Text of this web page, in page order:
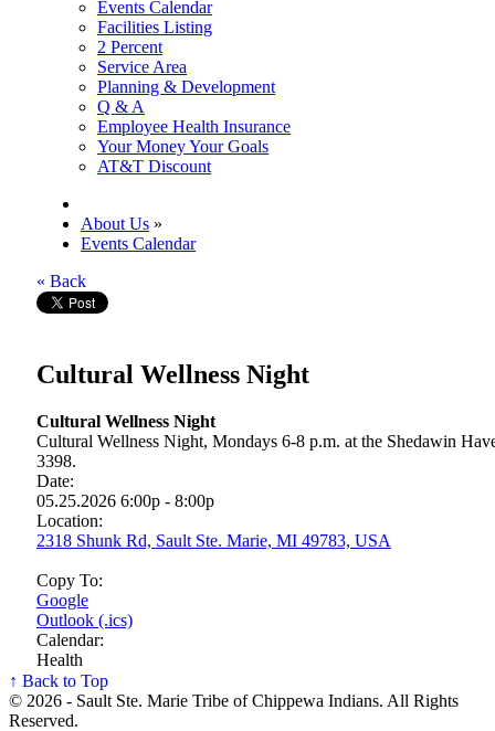
Events Calendar
Facilities Listing
2 Percent
Service Area
Planning & Development
Q & A
Employee Health Insurance
Your Money Your Goals
AT&T Discount
About Us »
Events Calendar
« Back
Cultural Wellness Night
Cultural Wellness Night
Cultural Wellness Night, Mondays 6-8 p.m. at the Shedawin
3398.
Date:
05.25.2026 6:00p - 8:00p
Location:
2318 Shunk Rd, Sault Ste. Marie, MI 49783, USA
Copy To:
Google
Outlook (.ics)
Calendar:
Health
↑ Back to Top
© 2026 - Sault Ste. Marie Tribe of Chippewa Indians. All Rights
Reserved.